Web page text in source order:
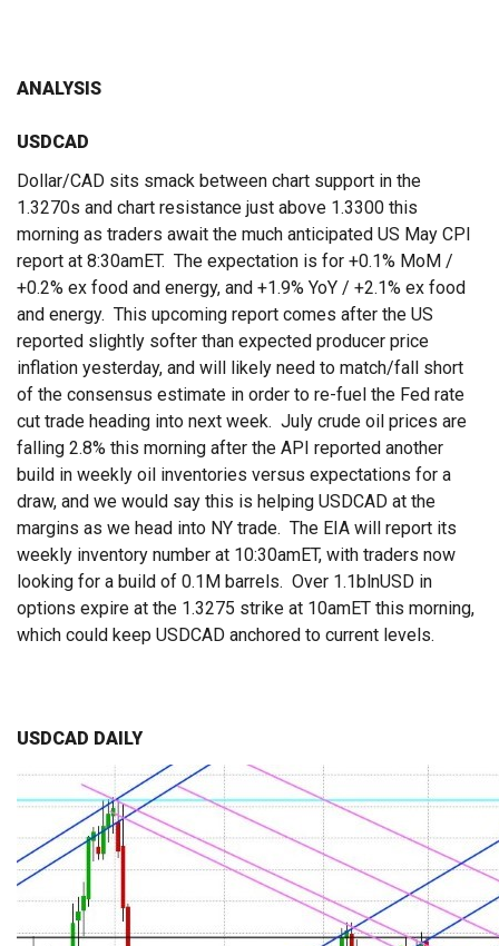
ANALYSIS
USDCAD
Dollar/CAD sits smack between chart support in the
1.3270s and chart resistance just above 1.3300 this
morning as traders await the much anticipated US May CPI
report at 8:30amET. The expectation is for +0.1% MoM /
+0.2% ex food and energy, and +1.9% YoY / +2.1% ex food
and energy. This upcoming report comes after the US
reported slightly softer than expected producer price
inflation yesterday, and will likely need to match/fall short
of the consensus estimate in order to re-fuel the Fed rate
cut trade heading into next week. July crude oil prices are
falling 2.8% this morning after the API reported another
build in weekly oil inventories versus expectations for a
draw, and we would say this is helping USDCAD at the
margins as we head into NY trade. The EIA will report its
weekly inventory number at 10:30amET, with traders now
looking for a build of 0.1M barrels. Over 1.1blnUSD in
options expire at the 1.3275 strike at 10amET this morning,
which could keep USDCAD anchored to current levels.
USDCAD DAILY